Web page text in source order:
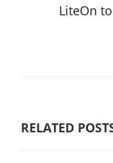
LiteOn
RELATED